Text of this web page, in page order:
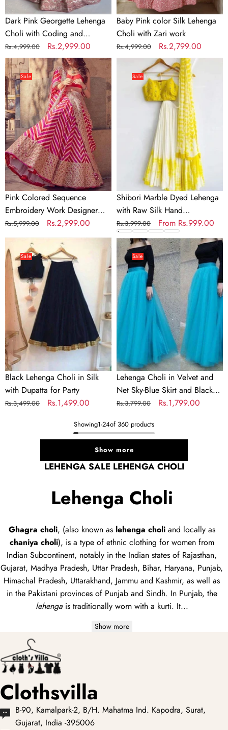
Dark Pink Georgette Lehenga
Choli with Coding and
Sequence work
Regular
price
Rs.4,999.00
Sale
price
Rs.2,999.00
Baby Pink color Silk Lehenga
Choli with Zari work
Regular
price
Rs.4,999.00
Sale
price
Rs.2,799.00
Pink
Colored
Sequence
Embroidery
Work
Designer
Lehenga
Choli
Sale
Pink Colored Sequence
Embroidery Work Designer
Lehenga Choli
Regular
price
Rs.5,999.00
Sale
price
Rs.2,999.00
Marble
Lehenga
Embroidered
In
Multi
Colors
Sale
Shibori Marble Dyed Lehenga
with Raw Silk Hand
Embroidered Blouse In Multi
Colors
Regular
price
Rs.3,999.00
Sale
price
From Rs.999.00
Lehenga
Choli
Silk
with
Dupatta
for
Party
Sale
Black Lehenga Choli in Silk
with Dupatta for Party
Regular
Rs.3,499.00
Sale
Rs.1,499.00
Lehenga
Choli
in
Velvet
and
Net
Sky-
and
Black
Top
for
Party
Sale
Lehenga Choli in Velvet and
Net Sky-Blue Skirt and Black
Top for Party
Regular
Rs.3,799.00
Sale
Rs.1,799.00
Showing1-24of 360 products
Show more
LEHENGA SALE LEHENGA CHOLI
Lehenga Choli
Ghagra choli, (also known as lehenga choliand locally as
chaniya choli), is a type of ethnic clothing for women from
Indian Subcontinent, notably in the Indian states of Rajasthan,
Gujarat, Madhya Pradesh, Uttar Pradesh, Bihar, Haryana, Punjab,
Himachal Pradesh, Uttarakhand, Jammu and Kashmir, as well as
in the Pakistani provinces of Punjab and Sindh. In Punjab, the
lehengais traditionally worn with a kurti. It...
Show more
Clothsvilla
B-90, Kamalpark-2, B/H. Mahatma Ind. Kapodra, Surat,
Gujarat, India -395006